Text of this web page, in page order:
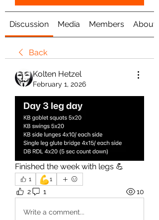
Discussion Media Members About
Back
Kolten Hetzel
February 1, 2026
Finished the week with legs 💪
1 💪1
2 1 10
Write a comment...